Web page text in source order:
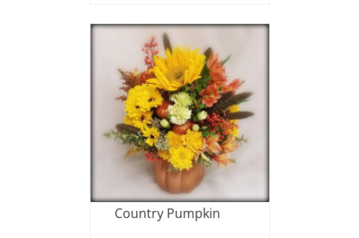
Country Pumpkin